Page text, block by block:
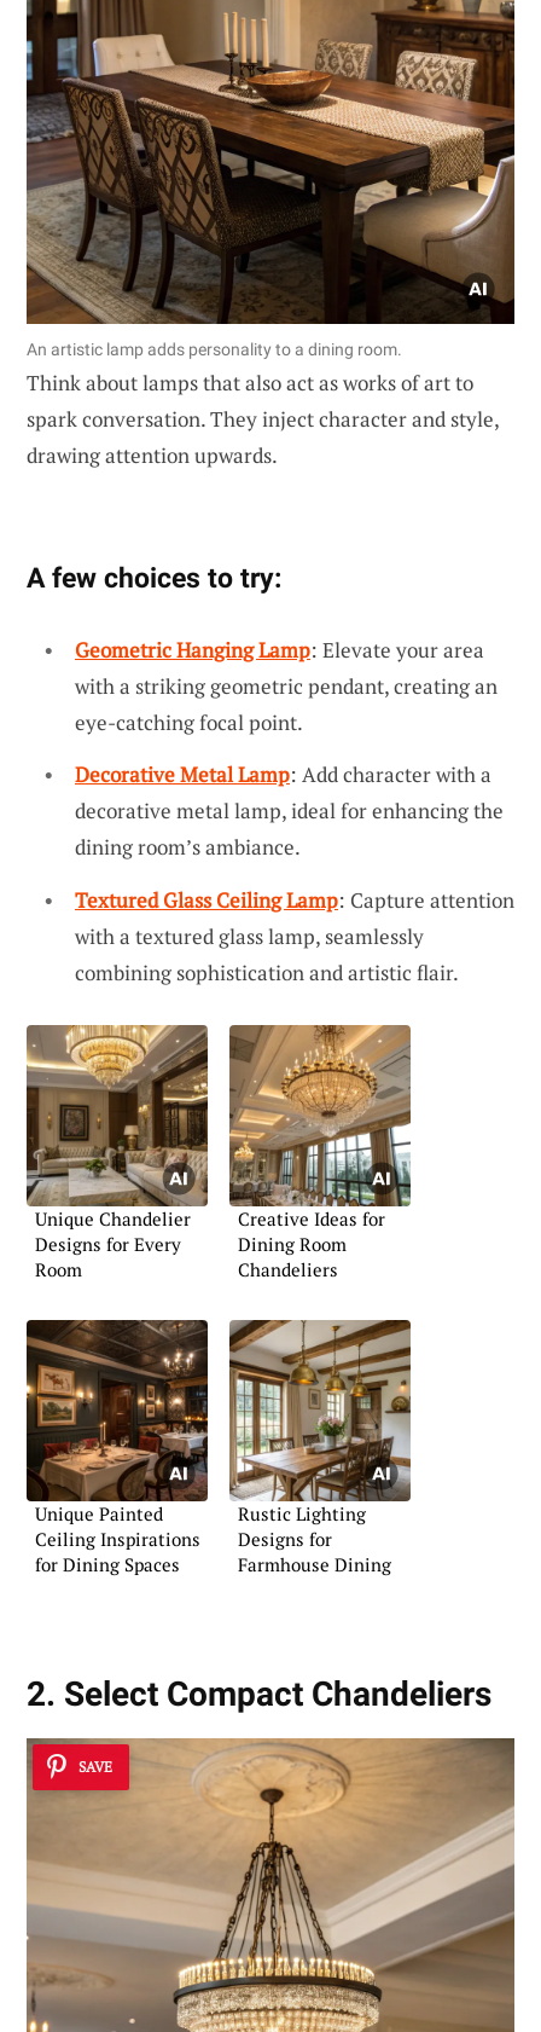
An artistic lamp adds personality to a dining room.
Think about lamps that also act as works of art to
spark conversation. They inject character and style,
drawing attention upwards.
A few choices to try:
Geometric Hanging Lamp: Elevate your area
with a striking geometric pendant, creating an
eye-catching focal point.
Decorative Metal Lamp: Add character with a
decorative metal lamp, ideal for enhancing the
dining room’s ambiance.
Textured Glass Ceiling Lamp: Capture attention
with a textured glass lamp, seamlessly
combining sophistication and artistic flair.
Unique Chandelier
Designs for Every
Room
Creative Ideas for
Dining Room
Chandeliers
Unique Painted
Ceiling Inspirations
for Dining Spaces
Rustic Lighting
Designs for
Farmhouse Dining
2. Select Compact Chandeliers
SAVE